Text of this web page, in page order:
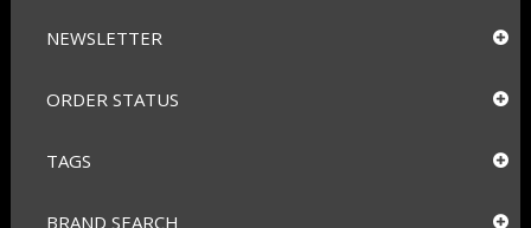
NEWSLETTER
ORDER STATUS
TAGS
BRAND SEARCH